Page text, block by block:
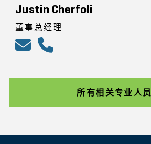
Justin Cherfoli
董事总经理
所有相关专业人员